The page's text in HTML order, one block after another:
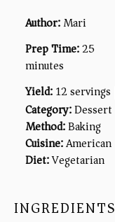
Author:Mari
Prep Time:25
minutes
Yield:12servings
Category:Dessert
Method:Baking
Cuisine:American
Diet:Vegetarian
INGREDIENTS